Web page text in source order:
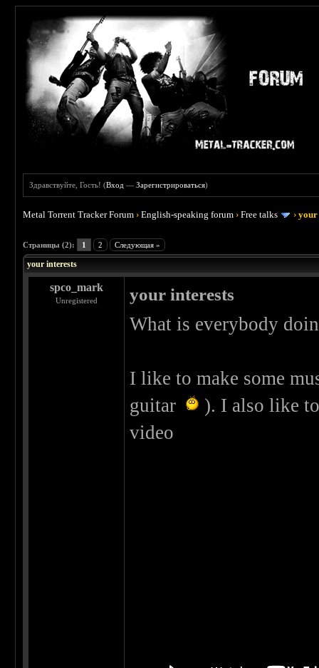
Здравствуйте, Гость! (Вход —Зарегистрироваться)
Metal Torrent Tracker Forum ›English-speaking forum ›Free talks ›your
Страницы (2): 1 2 Следующая »
your interests
spco_mark
Unregistered your interests
What is everybody
I like to make some
guitar
). I also like
video